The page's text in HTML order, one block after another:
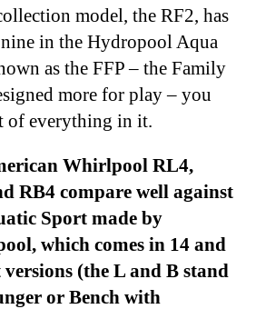
model, the RF2, has
in the Hydropool Aqua
as the FFP – the Family
more for play – you
of everything in it.
Whirlpool RL4,
RB4 compare well against
Sport made by
which comes in 14 and
versions (the L and B stand
or Bench with